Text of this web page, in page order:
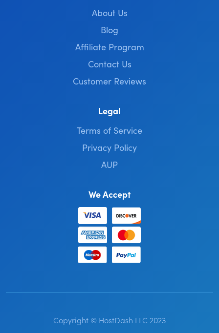
About Us
Blog
Affiliate Program
Contact Us
Customer Reviews
Legal
Terms of Service
Privacy Policy
AUP
We Accept
Copyright © HostDash LLC 2023